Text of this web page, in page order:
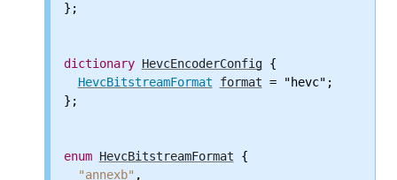
};
dictionary HevcEncoderConfig {
HevcBitstreamFormat
format = "hevc";
};
enum HevcBitstreamFormat {
"annexb" ,